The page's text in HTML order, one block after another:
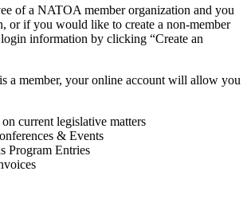
of a NATOA member organization and you
or if you would like to create a non-member
information by clicking “Create an
a member, your online account will allow you
current legislative matters
& Events
Program Entries